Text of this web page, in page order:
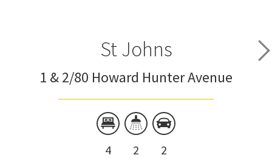
St Johns
1 & 2/80 Howard Hunter Avenue
4 2 2